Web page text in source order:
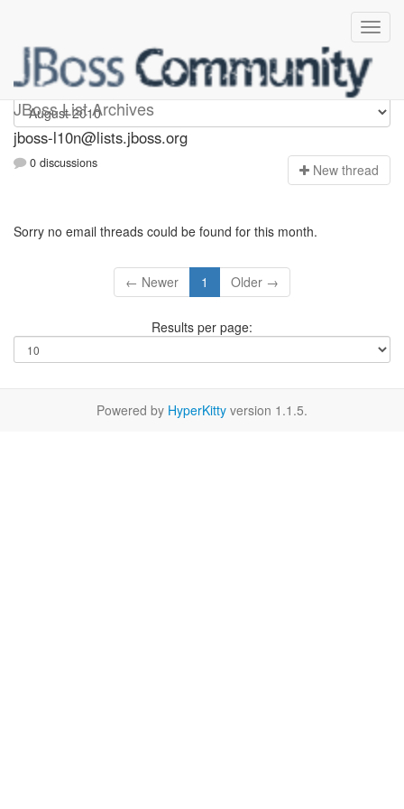
JBoss List Archives
jboss-l10n
jboss-l10n@lists.jboss.org
0 discussions New thread
Sorry no email threads could be found for this month.
← Newer 1 Older →
Results per page:
Powered by HyperKitty version 1.1.5.